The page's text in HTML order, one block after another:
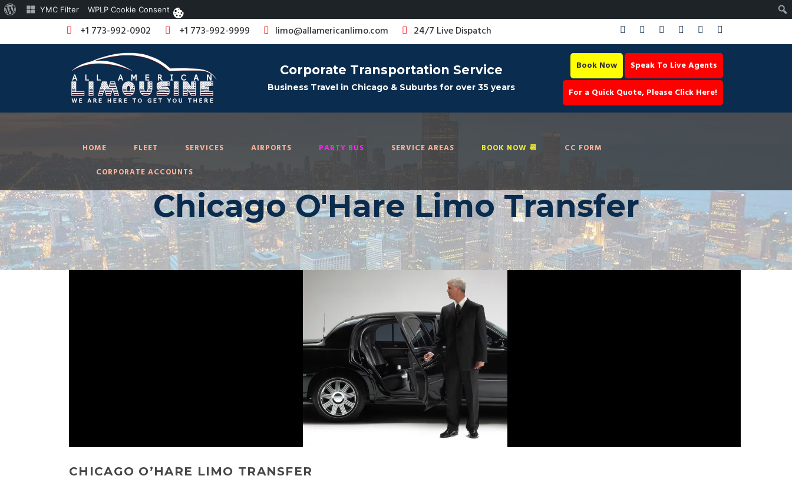
+1 773-992-0902 +1 773-992-9999 limo@allamericanlimo.com 24/7 Live Dispatch
Corporate Transportation Service
Business Travel in Chicago & Suburbs for over 35 years
Book Now
Speak To Live Agents
For a Quick Quote, Please Click Here!
HOME FLEET SERVICES AIRPORTS PARTY BUS SERVICE AREAS BOOK NOW 📆
CC FORM
CORPORATE ACCOUNTS
Chicago O'Hare Limo Transfer
CHICAGO O’HARE LIMO TRANSFER
About YMC Filter WPLP Cookie Consent